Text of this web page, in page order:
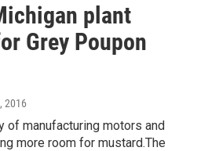
plant
Grey Poupon
2016
of manufacturing motors and
more room for mustard.The